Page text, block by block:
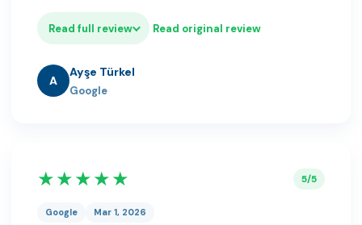
Read full review Read original review
A
Ayşe Türkel
Google
★★★★★ 5/5
Google Mar 1, 2026